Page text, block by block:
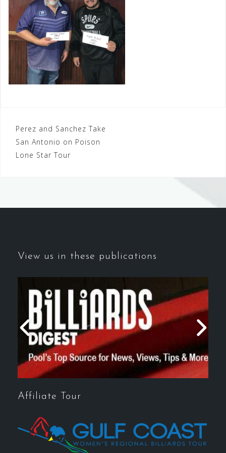
Post
navigation
Perez and Sanchez Take
San Antonio on Poison
Lone Star Tour
View us in these publications
Affiliate Tour